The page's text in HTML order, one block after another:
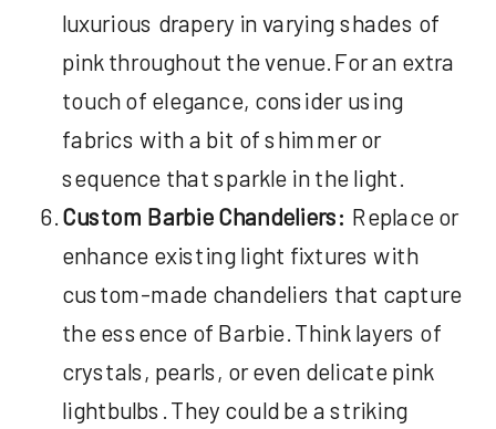
luxurious drapery in varying shades of
pink throughout the venue. For an extra
touch of elegance, consider using
fabrics with a bit of shimmer or
sequence that sparkle in the light.
Custom Barbie Chandeliers: Replace or
enhance existing light fixtures with
custom-made chandeliers that capture
the essence of Barbie. Think layers of
crystals, pearls, or even delicate pink
lightbulbs. They could be a striking